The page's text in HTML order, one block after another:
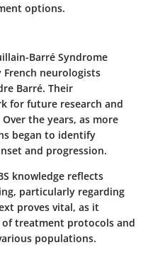
options.
Barré Syndrome
French neurologists
Barré. Their
for future research and
the years, as more
began to identify
and progression.
knowledge reflects
particularly regarding
proves vital, as it
treatment protocols and
populations.